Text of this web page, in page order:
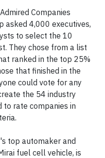
Companies
asked 4,000 executives,
to select the 10
They chose from a list
ranked in the top 25%
that finished in the
could vote for any
the 54 industry
to rate companies in
top automaker and
fuel cell vehicle, is